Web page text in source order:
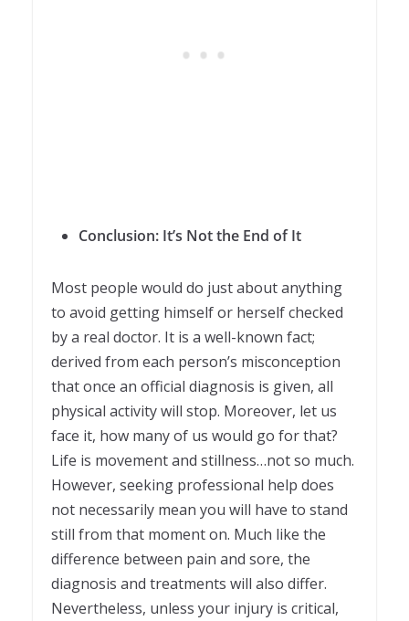
Conclusion: It’s Not the End of It
Most people would do just about anything
to avoid getting himself or herself checked
by a real doctor. It is a well-known fact;
derived from each person’s misconception
that once an official diagnosis is given, all
physical activity will stop. Moreover, let us
face it, how many of us would go for that?
Life is movement and stillness…not so much.
However, seeking professional help does
not necessarily mean you will have to stand
still from that moment on. Much like the
difference between pain and sore, the
diagnosis and treatments will also differ.
Nevertheless, unless your injury is critical,